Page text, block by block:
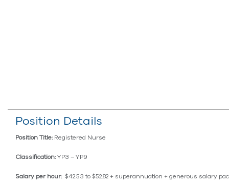
Position Details
Position Title:Registered Nurse
Classification:YP3 – YP9
Salary per hour: $42.53 to $52.82 + superannuation + generous salary